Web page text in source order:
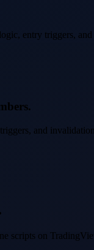
entry triggers, and
and
on